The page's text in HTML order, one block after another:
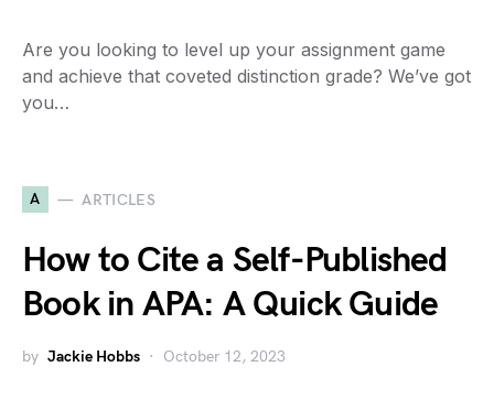
Are you looking to level up your assignment game
and achieve that coveted distinction grade? We’ve got
you…
A ARTICLES
How to Cite a Self-Published
Book in APA: A Quick Guide
by Jackie Hobbs October 12, 2023